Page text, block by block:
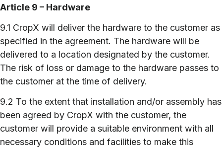
Article 9 – Hardware
9.1 CropX will deliver the hardware to the customer as
specified in the agreement. The hardware will be
delivered to a location designated by the customer.
The risk of loss or damage to the hardware passes to
the customer at the time of delivery.
9.2 To the extent that installation and/or assembly has
been agreed by CropX with the customer, the
customer will provide a suitable environment with all
necessary conditions and facilities to make this